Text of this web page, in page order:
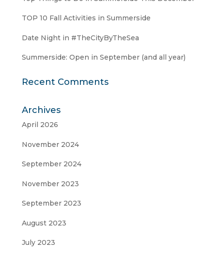
TOP 10 Fall Activities in Summerside
Date Night in #TheCityByTheSea
Summerside: Open in September (and all year)
Recent Comments
Archives
April 2026
November 2024
September 2024
November 2023
September 2023
August 2023
July 2023